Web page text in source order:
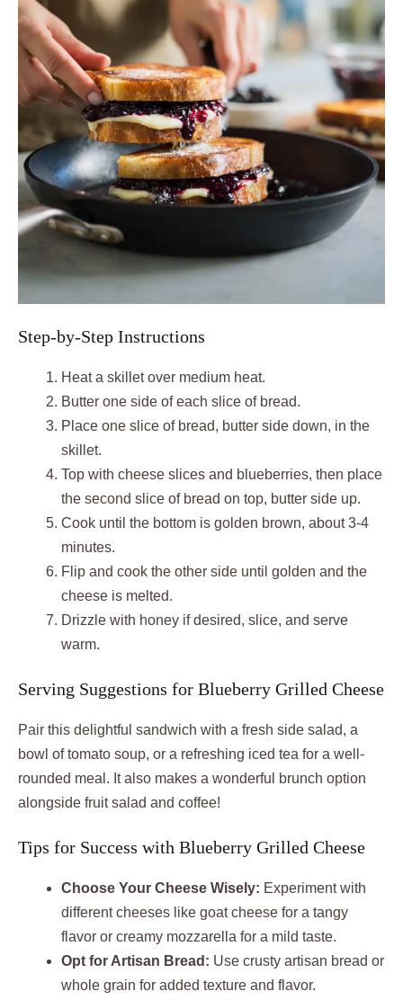
Step-by-Step Instructions
Heat a skillet over medium heat.
Butter one side of each slice of bread.
Place one slice of bread, butter side down, in the
skillet.
Top with cheese slices and blueberries, then place
the second slice of bread on top, butter side up.
Cook until the bottom is golden brown, about 3-4
minutes.
Flip and cook the other side until golden and the
cheese is melted.
Drizzle with honey if desired, slice, and serve
warm.
Serving Suggestions for Blueberry Grilled Cheese
Pair this delightful sandwich with a fresh side salad, a
bowl of tomato soup, or a refreshing iced tea for a well-
rounded meal. It also makes a wonderful brunch option
alongside fruit salad and coffee!
Tips for Success with Blueberry Grilled Cheese
Choose Your Cheese Wisely: Experiment with
different cheeses like goat cheese for a tangy
flavor or creamy mozzarella for a mild taste.
Opt for Artisan Bread: Use crusty artisan bread or
whole grain for added texture and flavor.